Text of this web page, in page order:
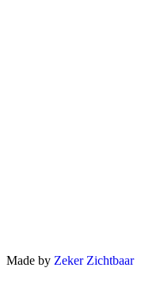
Made by Zeker Zichtbaar